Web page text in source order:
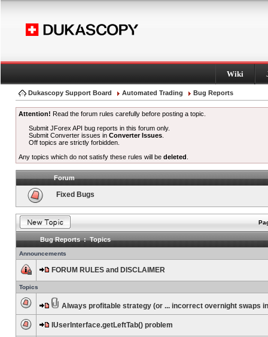
Wiki
Dukascopy Support Board Automated Trading Bug Reports
Attention! Read the forum rules carefully before posting a topic.
Submit JForex API bug reports in this forum only.
Submit Converter issues inConverter Issues
Off topics are strictly forbidden.
Any topics which do not satisfy these rules will be deleted
Forum
Fixed Bugs
Bug Reports : Topics
Announcements
FORUM RULES and DISCLAIMER
Topics
Always profitable strategy (or ... incorrect overnight swaps
IUserInterface.getLeftTab() problem